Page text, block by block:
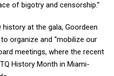
of bigotry and censorship.”
at the gala, Goordeen
organize and “mobilize our
meetings, where the recent
History Month in Miami-